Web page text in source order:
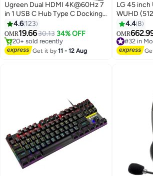
Ugreen Dual HDMI 4K@60Hz 7
in 1 USB C Hub Type C Docking
Station 10Gbps Data Transfer for
2 USB C + 2 USB A 3.2, 100W
Super Fast Charging LED
Indicator Suitable for Windows
4.6 123
OMR19.6630.13 34% OFF
#9 in Network Hubs
20+ sold recently
#9 in Network Hubs
Get it by11 - 12 Aug
LG 45 inch
WUHD
Curved
Mode 165
NVIDIA G-
Premium
4.48
OMR
#32 in
Lowest
Selling